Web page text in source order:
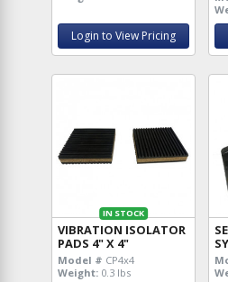
Login to View Pricing
IN STOCK
VIBRATION ISOLATOR
PADS 4" X 4"
Model # CP4x4
Weight: 0.3 lbs